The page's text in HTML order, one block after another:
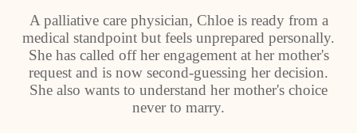
A palliative care physician, Chloe is ready from a
medical standpoint but feels unprepared personally.
She has called off her engagement at her mother's
request and is now second-guessing her decision.
She also wants to understand her mother's choice
never to marry.